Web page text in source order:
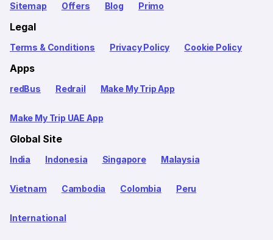
Sitemap Offers Blog Primo
Legal
Terms & Conditions Privacy Policy Cookie Policy
Apps
redBus Redrail Make My Trip App
Make My Trip UAE App
Global Site
India Indonesia Singapore Malaysia
Vietnam Cambodia Colombia Peru
International